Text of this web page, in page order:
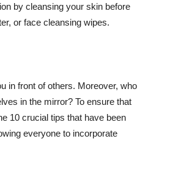
by cleansing your skin before
or face cleansing wipes.
in front of others. Moreover, who
in the mirror? To ensure that
10 crucial tips that have been
everyone to incorporate